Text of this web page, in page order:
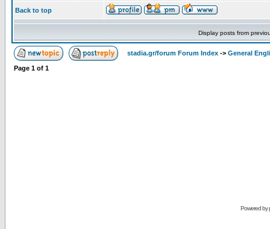
Back to top
Display posts from
stadia.gr/forum Forum Index -> General
Page 1 of 1
Powered by